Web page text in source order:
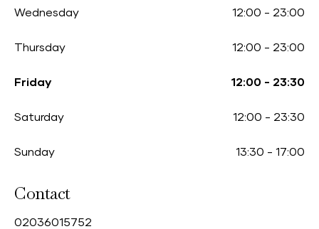
Wednesday 12:00 - 23:00
Thursday 12:00 - 23:00
Friday 12:00 - 23:30
Saturday 12:00 - 23:30
Sunday 13:30 - 17:00
Contact
02036015752